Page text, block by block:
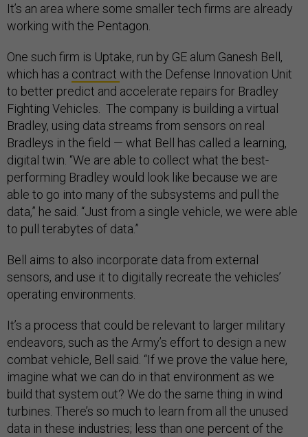
It’s an area where some smaller tech firms are already
working with the Pentagon.
One such firm is Uptake, run by GE alum Ganesh Bell,
which has a contract with the Defense Innovation Unit
to better predict and accelerate repairs for Bradley
Fighting Vehicles. The company is building a virtual
Bradley, using data streams from sensors on real
Bradleys in the field — what Bell has called a learning,
digital twin. “We are able to collect what the best-
performing Bradley would look like because we are
able to go into many of the subsystems and pull the
data,” he said. “Just from a single vehicle, we were able
to pull terabytes of data.”
Bell aims to also incorporate data from external
sensors, and use it to digitally recreate the vehicles’
operating environments.
It’s a process that could be relevant to larger military
endeavors, such as the Army’s effort to design a new
combat vehicle, Bell said. “If we prove the value here,
imagine what we can do in that environment as we
build that system out? We do the same thing in wind
turbines. There’s so much to learn from all the unused
data in these industries; less than one percent of the